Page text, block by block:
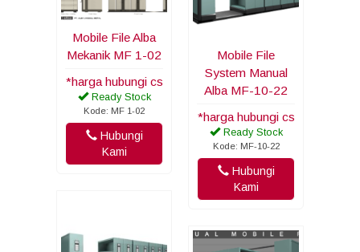
Mobile File Alba
Mekanik MF 1-02
*harga hubungi cs
Ready Stock
Kode: MF 1-02
Hubungi
Kami
Mobile File
System Manual
Alba MF-10-22
*harga hubungi cs
Ready Stock
Kode: MF-10-22
Hubungi
Kami